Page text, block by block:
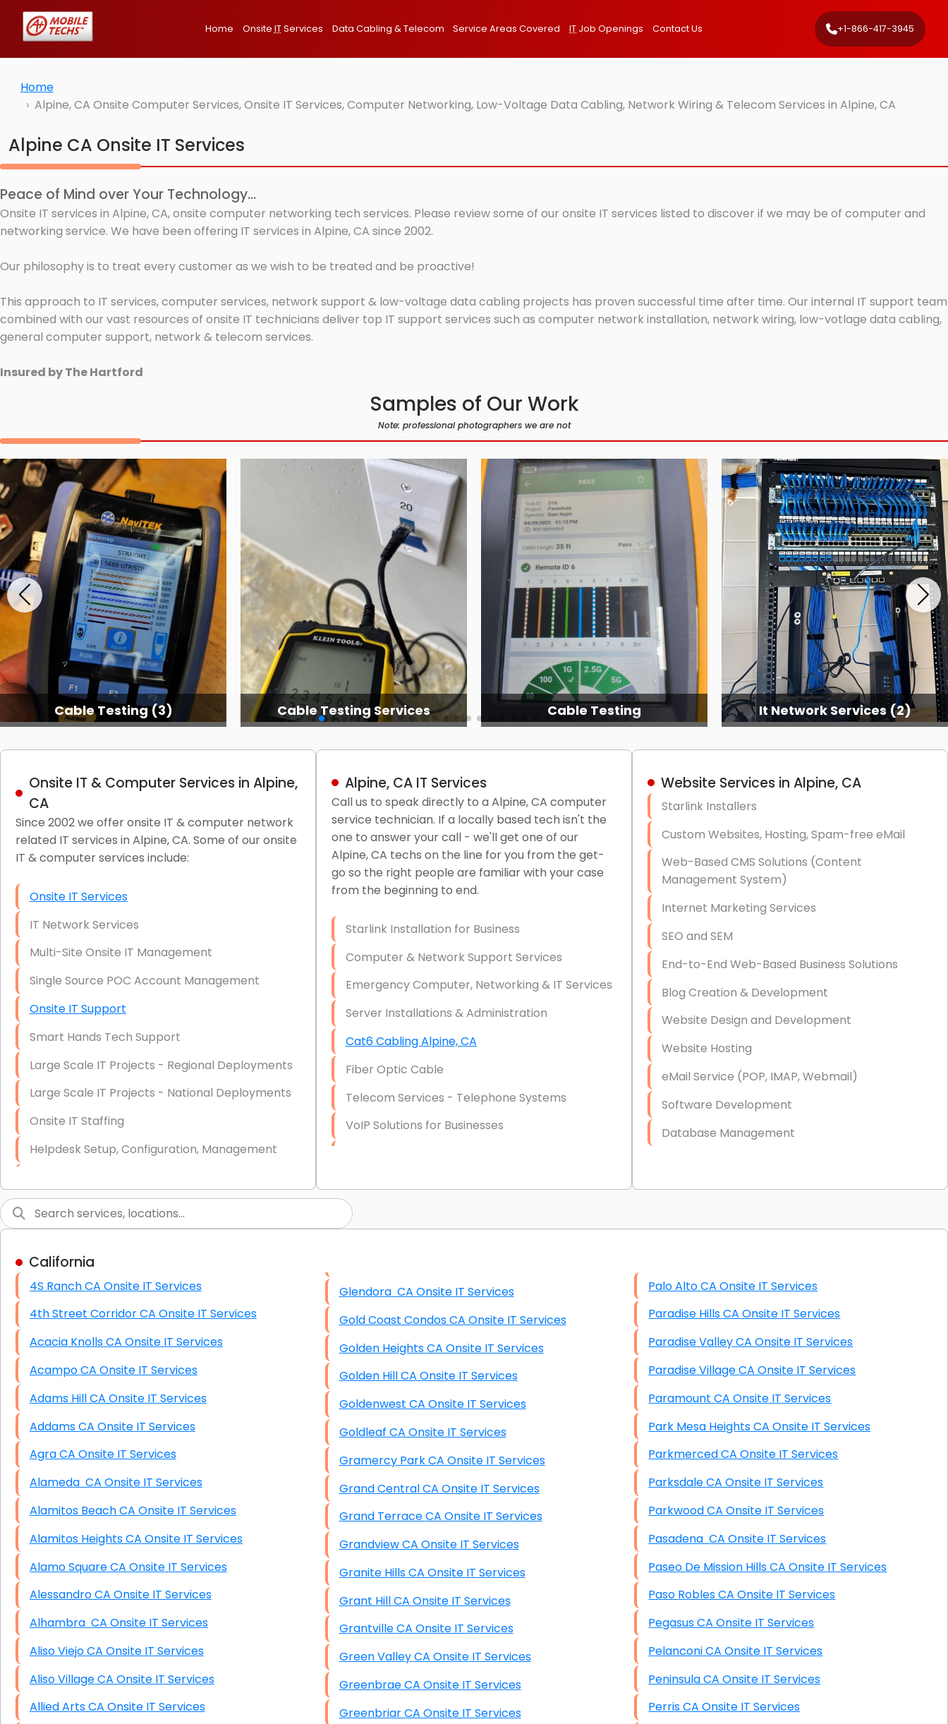
Home Onsite ITServices Data Cabling & Telecom Service Areas Covered IT Job Openings Contact Us +1-866-417-3945
Home
Alpine, CA Onsite Computer Services, Onsite IT Services, Computer Networking, Low-Voltage Data Cabling, Network Wiring & Telecom Services in Alpine, CA
Alpine CA Onsite IT Services
Peace of Mind over Your Technology...
Onsite IT services in Alpine, CA, onsite computer networking tech services. Please review some of our onsite IT services listed to discover if we may be of computer and
networking service. We have been offering IT services in Alpine, CA since 2002.
Our philosophy is to treat every customer as we wish to be treated and be proactive!
This approach to IT services, computer services, network support & low-voltage data cabling projects has proven successful time after time. Our internal IT support team
combined with our vast resources of onsite IT technicians deliver top IT support services such as computer network installation, network wiring, low-votlage data cabling,
general computer support, network & telecom services.
Insured by The Hartford
Samples of Our Work
Note: professional photographers we are not
Cable Testing (3) Cable Testing Services Cable Testing It Network Services (2)
Onsite IT & Computer Services in Alpine,
CA
Since 2002 we offer onsite IT & computer network
related IT services in Alpine, CA. Some of our onsite
IT & computer services include:
Onsite IT Services
IT Network Services
Multi-Site Onsite IT Management
Single Source POC Account Management
Onsite IT Support
Smart Hands Tech Support
Large Scale IT Projects - Regional Deployments
Large Scale IT Projects - National Deployments
Onsite IT Staffing
Helpdesk Setup, Configuration, Management
Short & Long-Term Project Staffing
LAN/WAN Setup and Configuration
Business Class Security Solutions
HIPAA Computer and Network Compliance for
Patient Records
Network Wiring Services (Cat5, Cat6, Fiber
Data Recovery Solutions
Firewall Installation
Alpine, CA IT Services
Call us to speak directly to a Alpine, CA computer
service technician. If a locally based tech isn't the
one to answer your call - we'll get one of our
Alpine, CA techs on the line for you from the get-
go so the right people are familiar with your case
from the beginning to end.
Starlink Installation for Business
Computer & Network Support Services
Emergency Computer, Networking & IT Services
Server Installations & Administration
Cat6 Cabling Alpine, CA
Fiber Optic Cable
Telecom Services - Telephone Systems
VoIP Solutions for Businesses
Hardware & Software Purchasing
Data Recovery (complex)
Exchange Server Configuration
VPN Set-Up and Configuration
Access Control Systems
Security Cameras Installation
IT Consulting
End-to-End Business IT Services
Starlink Business Installation
Website Services in Alpine, CA
Starlink Installers
Custom Websites, Hosting, Spam-free eMail
Web-Based CMS Solutions (Content
Management System)
Internet Marketing Services
SEO and SEM
End-to-End Web-Based Business Solutions
Blog Creation & Development
Website Design and Development
Website Hosting
eMail Service (POP, IMAP, Webmail)
Software Development
Database Management
Graphic Design
California
4S Ranch CA Onsite IT Services
4th Street Corridor CA Onsite IT Services
Acacia Knolls CA Onsite IT Services
Acampo CA Onsite IT Services
Adams Hill CA Onsite IT Services
Addams CA Onsite IT Services
Agra CA Onsite IT Services
Alameda CA Onsite IT Services
Alamitos Beach CA Onsite IT Services
Alamitos Heights CA Onsite IT Services
Alamo Square CA Onsite IT Services
Alessandro CA Onsite IT Services
Alhambra CA Onsite IT Services
Aliso Viejo CA Onsite IT Services
Aliso Village CA Onsite IT Services
Allied Arts CA Onsite IT Services
Glendora CA Onsite IT Services
Gold Coast Condos CA Onsite IT Services
Golden Heights CA Onsite IT Services
Golden Hill CA Onsite IT Services
Goldenwest CA Onsite IT Services
Goldleaf CA Onsite IT Services
Gramercy Park CA Onsite IT Services
Grand Central CA Onsite IT Services
Grand Terrace CA Onsite IT Services
Grandview CA Onsite IT Services
Granite Hills CA Onsite IT Services
Grant Hill CA Onsite IT Services
Grantville CA Onsite IT Services
Green Valley CA Onsite IT Services
Greenbrae CA Onsite IT Services
Greenbriar CA Onsite IT Services
Palo Alto CA Onsite IT Services
Paradise Hills CA Onsite IT Services
Paradise Valley CA Onsite IT Services
Paradise Village CA Onsite IT Services
Paramount CA Onsite IT Services
Park Mesa Heights CA Onsite IT Services
Parkmerced CA Onsite IT Services
Parksdale CA Onsite IT Services
Parkwood CA Onsite IT Services
Pasadena CA Onsite IT Services
Paseo De Mission Hills CA Onsite IT Services
Paso Robles CA Onsite IT Services
Pegasus CA Onsite IT Services
Pelanconi CA Onsite IT Services
Peninsula CA Onsite IT Services
Perris CA Onsite IT Services